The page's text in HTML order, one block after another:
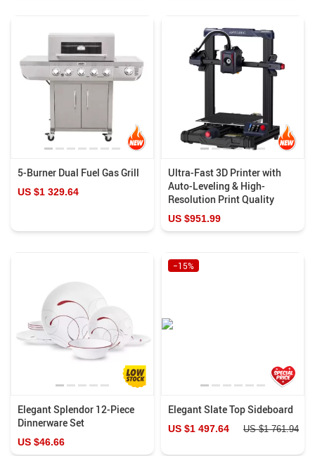
5-Burner Dual Fuel Gas Grill
US $1 329.64
Ultra-Fast 3D Printer with
Auto-Leveling & High-
Resolution Print Quality
US $951.99
Elegant Splendor 12-Piece
Dinnerware Set
US $46.66
Elegant Slate Top Sideboard
−15%
US $1 497.64 US $1 761.94